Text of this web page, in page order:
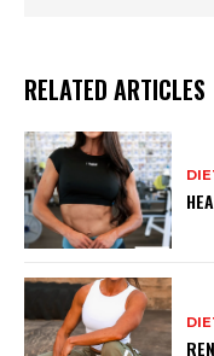
RELATED ARTICLES